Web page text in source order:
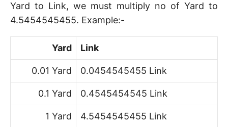
Yard to Link, we must multiply no of Yard to
4.5454545455. Example:-
Yard Link
0.01 Yard 0.0454545455 Link
0.1 Yard 0.4545454545 Link
1 Yard 4.5454545455 Link